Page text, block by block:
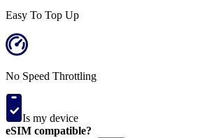
Easy To Top Up
No Speed Throttling
Is my device
eSIM compatible?